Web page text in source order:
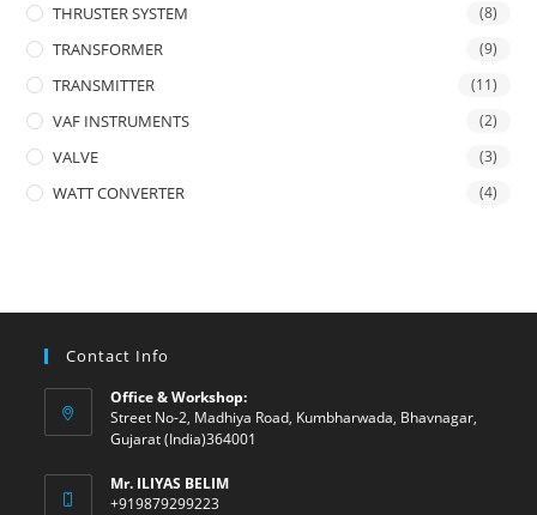
THRUSTER SYSTEM (8)
TRANSFORMER (9)
TRANSMITTER (11)
VAF INSTRUMENTS (2)
VALVE (3)
WATT CONVERTER (4)
Contact Info
Office & Workshop:
Street No-2, Madhiya Road, Kumbharwada, Bhavnagar,
Gujarat (India)364001
Mr. ILIYAS BELIM
+919879299223